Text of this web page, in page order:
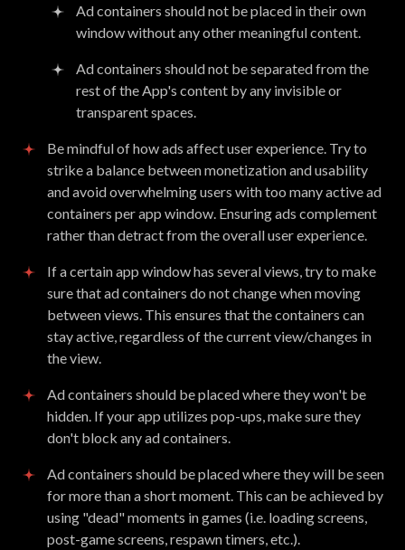
Ad containers should not be placed in their own
window without any other meaningful content.
Ad containers should not be separated from the
rest of the App's content by any invisible or
transparent spaces.
Be mindful of how ads affect user experience. Try to
strike a balance between monetization and usability
and avoid overwhelming users with too many active ad
containers per app window. Ensuring ads complement
rather than detract from the overall user experience.
If a certain app window has several views, try to make
sure that ad containers do not change when moving
between views. This ensures that the containers can
stay active, regardless of the current view/changes in
the view.
Ad containers should be placed where they won't be
hidden. If your app utilizes pop-ups, make sure they
don't block any ad containers.
Ad containers should be placed where they will be seen
for more than a short moment. This can be achieved by
using "dead" moments in games (i.e. loading screens,
post-game screens, respawn timers, etc.).